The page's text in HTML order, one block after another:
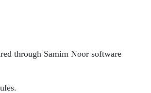
through Samim Noor software